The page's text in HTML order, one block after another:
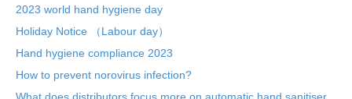
2023 world hand hygiene day
Holiday Notice （Labour day）
Hand hygiene compliance 2023
How to prevent norovirus infection?